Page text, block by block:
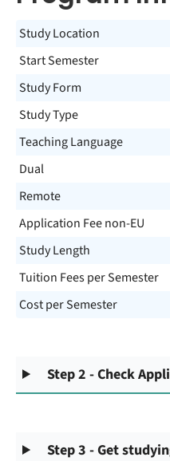
Study Location
Start Semester
Study Form
Study Type
Teaching Language
Dual
Remote
Application Fee non-EU
Study Length
Tuition Fees per Semester
Cost per Semester
Step 2 - Check
Step 3 - Get